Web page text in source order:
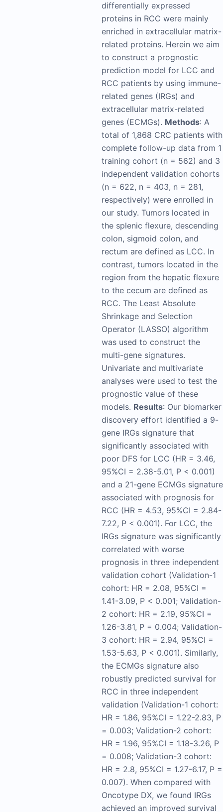
differentially expressed
proteins in RCC were mainly
enriched in extracellular matrix-
related proteins. Herein we aim
to construct a prognostic
prediction model for LCC and
RCC patients by using immune-
related genes (IRGs) and
extracellular matrix-related
genes (ECMGs). Methods: A
total of 1,868 CRC patients with
complete follow-up data from 1
training cohort (n = 562) and 3
independent validation cohorts
(n = 622, n = 403, n = 281,
respectively) were enrolled in
our study. Tumors located in
the splenic flexure, descending
colon, sigmoid colon, and
rectum are defined as LCC. In
contrast, tumors located in the
region from the hepatic flexure
to the cecum are defined as
RCC. The Least Absolute
Shrinkage and Selection
Operator (LASSO) algorithm
was used to construct the
multi-gene signatures.
Univariate and multivariate
analyses were used to test the
prognostic value of these
models. Results: Our biomarker
discovery effort identified a 9-
gene IRGs signature that
significantly associated with
poor DFS for LCC (HR = 3.46,
95%CI = 2.38-5.01, P < 0.001)
and a 21-gene ECMGs signature
associated with prognosis for
RCC (HR = 4.53, 95%CI = 2.84-
7.22, P < 0.001). For LCC, the
IRGs signature was significantly
correlated with worse
prognosis in three independent
validation cohort (Validation-1
cohort: HR = 2.08, 95%CI =
1.41-3.09, P < 0.001; Validation-
2 cohort: HR = 2.19, 95%CI =
1.26-3.81, P = 0.004; Validation-
3 cohort: HR = 2.94, 95%CI =
1.53-5.63, P < 0.001). Similarly,
the ECMGs signature also
robustly predicted survival for
RCC in three independent
validation (Validation-1 cohort:
HR = 1.86, 95%CI = 1.22-2.83, P
= 0.003; Validation-2 cohort:
HR = 1.96, 95%CI = 1.18-3.26, P
= 0.008; Validation-3 cohort:
HR = 2.8, 95%CI = 1.27-6.17, P =
0.007). When compared with
Oncotype DX, we found IRGs
achieved an improved survival